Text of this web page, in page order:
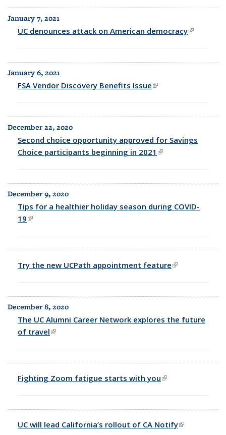
January 7, 2021
UC denounces attack on American democracy(link is
January 6, 2021
FSA Vendor Discovery Benefits Issue(link is external)
December 22, 2020
Second choice opportunity approved for Savings
Choice participants beginning in 2021 (link is external)
December 9, 2020
Tips for a healthier holiday season during COVID-
19(link is external)
Try the new UCPath appointment feature(link is
December 8, 2020
The UC Alumni Career Network explores the future
of travel(link is external)
Fighting Zoom fatigue starts with you(link is external)
UC will lead California’s rollout of CA Notify(link is